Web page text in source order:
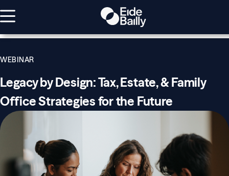
WEBINAR
Legacy by Design: Tax, Estate, & Family
Office Strategies for the Future